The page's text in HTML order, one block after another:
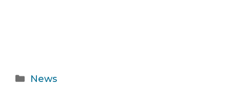
Categories
News